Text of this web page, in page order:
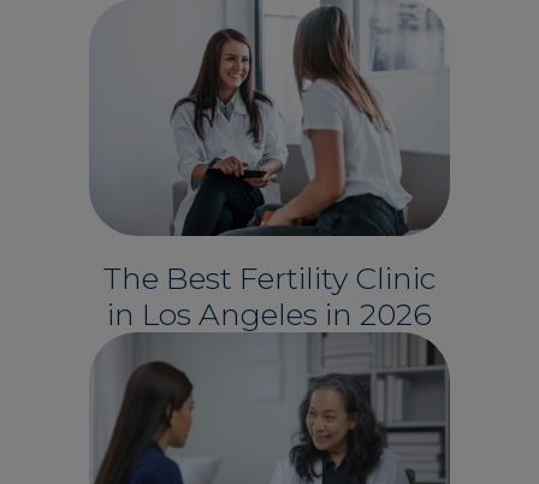
The Best Fertility Clinic
in Los Angeles in 2026